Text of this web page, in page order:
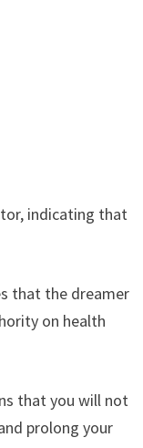
indicating that
that the dreamer
on health
that you will not
prolong your